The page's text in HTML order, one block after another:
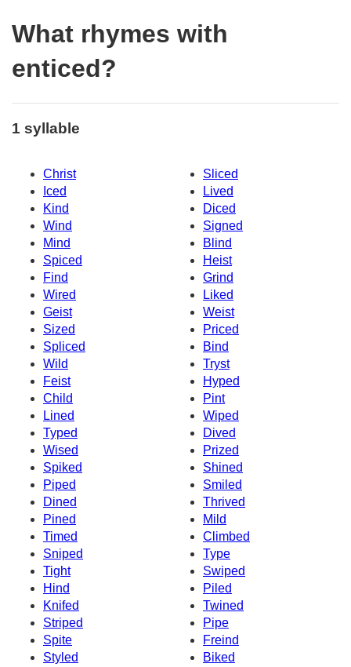
What rhymes with
enticed?
1 syllable
Christ
Sliced
Iced
Lived
Kind
Diced
Wind
Signed
Mind
Blind
Spiced
Heist
Find
Grind
Wired
Liked
Geist
Weist
Sized
Priced
Spliced
Bind
Wild
Tryst
Feist
Hyped
Child
Pint
Lined
Wiped
Typed
Dived
Wised
Prized
Spiked
Shined
Piped
Smiled
Dined
Thrived
Pined
Mild
Timed
Climbed
Sniped
Type
Tight
Swiped
Hind
Piled
Knifed
Twined
Striped
Pipe
Spite
Freind
Styled
Biked